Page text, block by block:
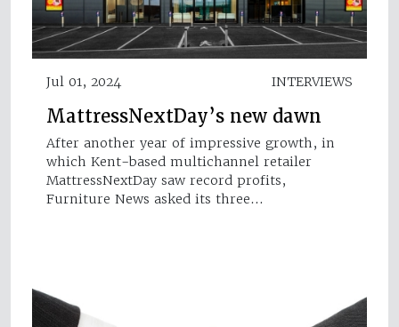
Jul 01, 2024 INTERVIEWS
MattressNextDay’s new dawn
After another year of impressive growth, in
which Kent-based multichannel retailer
MattressNextDay saw record profits,
Furniture News asked its three…